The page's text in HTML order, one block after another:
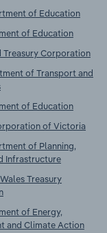
of Education
of Education
Treasury Corporation
of Transport and
of Education
of Victoria
of Planning,
Infrastructure
Treasury
of Energy,
and Climate Action